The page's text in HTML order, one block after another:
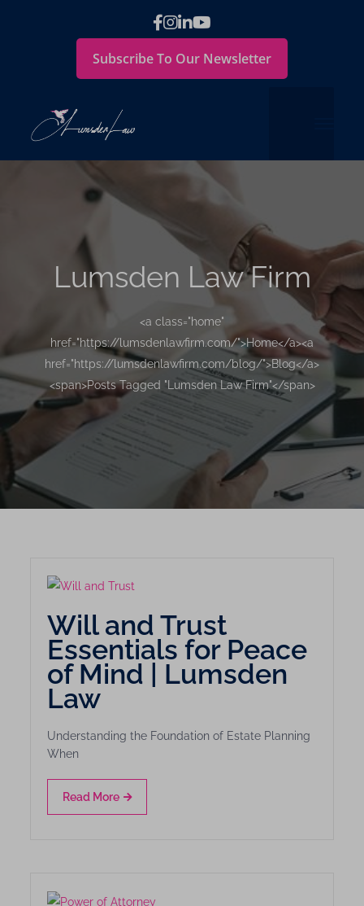
Subscribe To Our Newsletter
Lumsden Law Firm
<a class="home"
href="https://lumsdenlawfirm.com/">Home</a><a
href="https://lumsdenlawfirm.com/blog/">Blog</a>
<span>Posts Tagged "Lumsden Law Firm"</span>
Will and Trust
Essentials for Peace
of Mind | Lumsden
Law
Understanding the Foundation of Estate Planning
When
Read More